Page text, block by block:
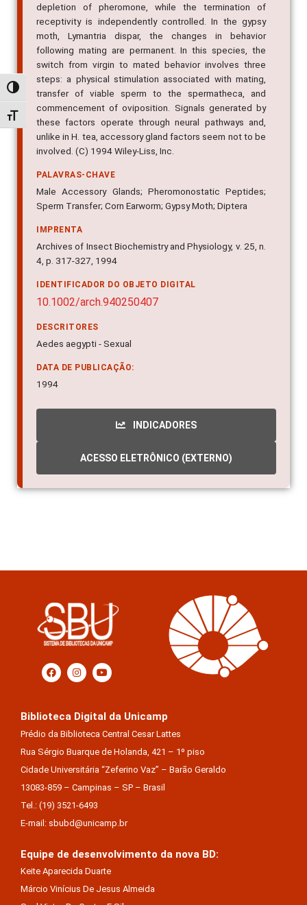
Alternar alto contraste
Alternar tamanho da fonte
depletion of pheromone, while the termination of
receptivity is independently controlled. In the gypsy
moth, Lymantria dispar, the changes in behavior
following mating are permanent. In this species, the
switch from virgin to mated behavior involves three
steps: a physical stimulation associated with mating,
transfer of viable sperm to the spermatheca, and
commencement of oviposition. Signals generated by
these factors operate through neural pathways and,
unlike in H. tea, accessory gland factors seem not to be
involved. (C) 1994 Wiley-Liss, Inc.
PALAVRAS-CHAVE
Male Accessory Glands; Pheromonostatic Peptides;
Sperm Transfer; Corn Earworm; Gypsy Moth; Diptera
IMPRENTA
Archives of Insect Biochemistry and Physiology, v. 25, n.
4, p. 317-327, 1994
IDENTIFICADOR DO OBJETO DIGITAL
10.1002/arch.940250407
DESCRITORES
Aedes aegypti - Sexual
DATA DE PUBLICAÇÃO:
1994
INDICADORES
ACESSO ELETRÔNICO (EXTERNO)
Biblioteca Digital da Unicamp
Prédio da Biblioteca Central Cesar Lattes
Rua Sérgio Buarque de Holanda, 421 – 1º piso
Cidade Universitária “Zeferino Vaz” – Barão Geraldo
13083-859 – Campinas – SP – Brasil
Tel.: (19) 3521-6493
E-mail: sbubd@unicamp.br
Equipe de desenvolvimento da nova BD:
Keite Aparecida Duarte
Márcio Vinícius De Jesus Almeida